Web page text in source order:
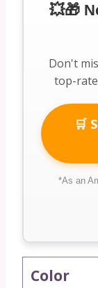
💥🎁
Don't
top-
🛒
*As an
Color